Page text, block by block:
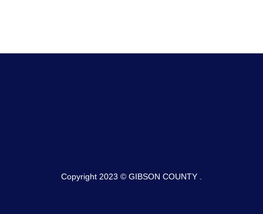
Copyright 2023 © GIBSON COUNTY .